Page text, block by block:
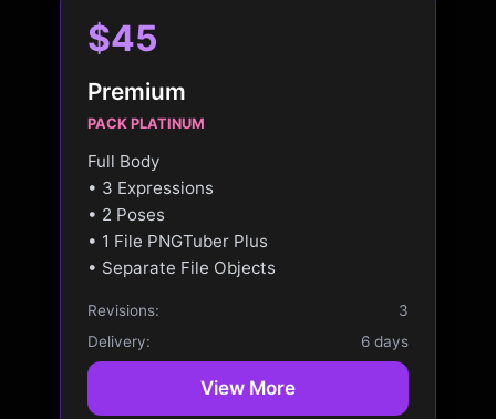
$45
Premium
PACK PLATINUM
Full Body
• 3 Expressions
• 2 Poses
• 1 File PNGTuber Plus
• Separate File Objects
Revisions:
3
Delivery:
6 days
View More